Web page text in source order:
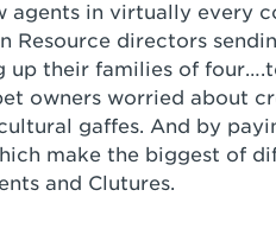
agents in virtually every
directors
up their families of
owners worried about
gaffes. And by
make the biggest of
and Clutures.